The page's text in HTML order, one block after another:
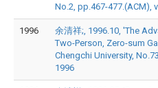
No.2, pp.467-477.(ACM),
1996
余清祥;, 1996.10, 'The
Two-Person, Zero-sum
Chengchi University,
1996